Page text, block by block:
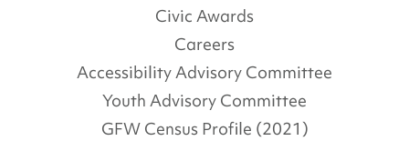
Civic Awards
Careers
Accessibility Advisory Committee
Youth Advisory Committee
GFW Census Profile (2021)